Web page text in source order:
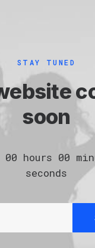
STAY TUNED
soon
00 hours 00
seconds